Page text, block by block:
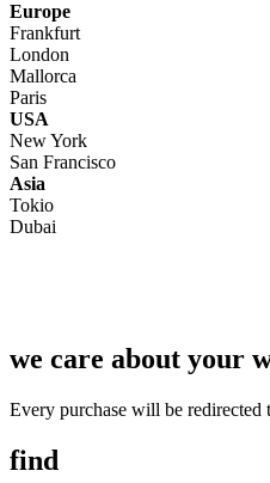
Europe
Frankfurt
London
Mallorca
Paris
USA
New York
San Francisco
Asia
Tokio
Dubai
we care about your
Every purchase will be redirected
find